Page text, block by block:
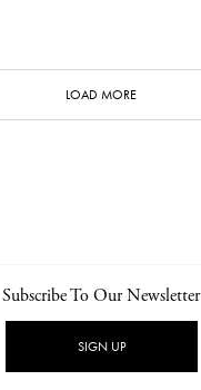
LOAD MORE
NEWSLETTER PRIVACY POLICY
Subscribe To Our Newsletter
SIGN UP